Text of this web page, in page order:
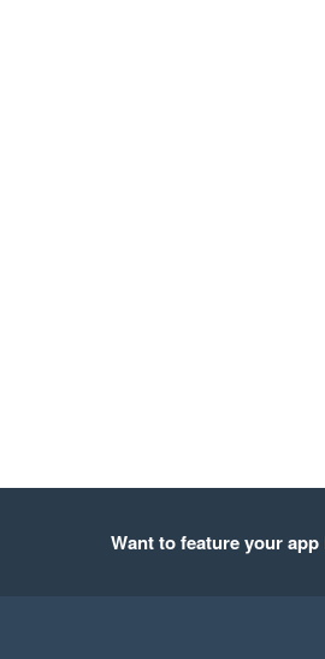
Want to feature your app